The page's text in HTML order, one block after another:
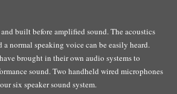
built before amplified sound. The acoustics
normal speaking voice can be easily heard.
brought in their own audio systems to
sound. Two handheld wired microphones
six speaker sound system.